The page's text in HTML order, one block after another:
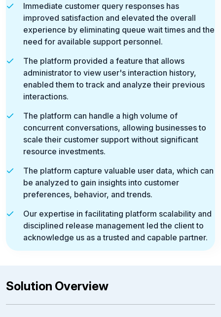
Immediate customer query responses has
improved satisfaction and elevated the overall
experience by eliminating queue wait times and the
need for available support personnel.
The platform provided a feature that allows
administrator to view user's interaction history,
enabled them to track and analyze their previous
interactions.
The platform can handle a high volume of
concurrent conversations, allowing businesses to
scale their customer support without significant
resource investments.
The platform capture valuable user data, which can
be analyzed to gain insights into customer
preferences, behavior, and trends.
Our expertise in facilitating platform scalability and
disciplined release management led the client to
acknowledge us as a trusted and capable partner.
Solution Overview